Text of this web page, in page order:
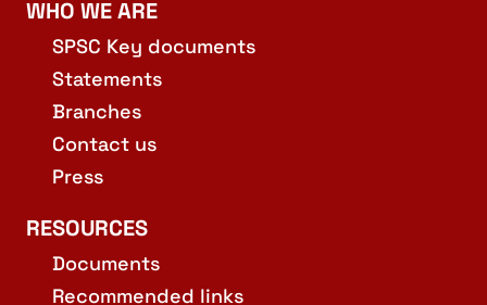
WHO WE ARE
SPSC Key documents
Statements
Branches
Contact us
Press
RESOURCES
Documents
Recommended links